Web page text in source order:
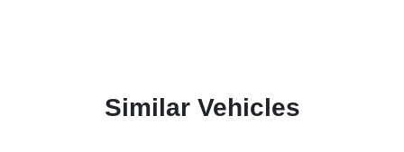
Similar Vehicles